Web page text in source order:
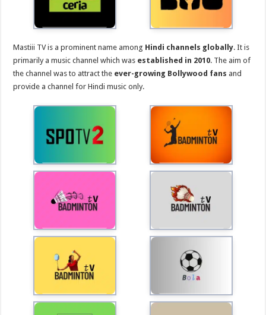
Mastiii TV is a prominent name among Hindi channels globally. It is
primarily a music channel which was established in 2010. The aim of
the channel was to attract the ever-growing Bollywood fans and
provide a channel for Hindi music only.